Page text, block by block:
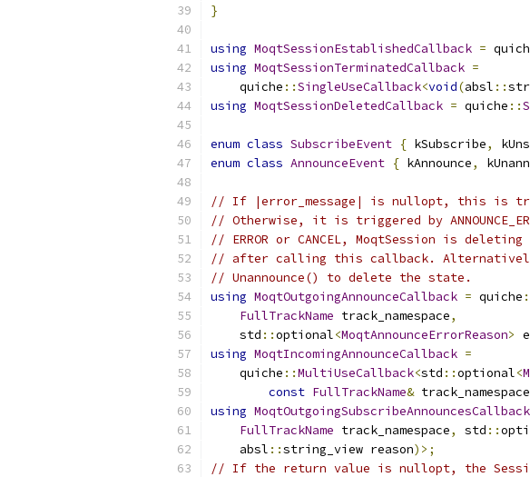
}
using MoqtSessionEstablishedCallback =
using MoqtSessionTerminatedCallback =
    quiche
::SingleUseCallback<void(absl ::
using MoqtSessionDeletedCallback = quiche ::
enum class SubscribeEvent { kSubscribe,
enum class AnnounceEvent { kAnnounce,
// If |error_message| is nullopt, this is
// Otherwise, it is triggered by
// ERROR or CANCEL, MoqtSession is
// after calling this callback.
// Unannounce() to delete the state.
using MoqtOutgoingAnnounceCallback = quiche
FullTrackName track_namespace,
    std
::optional<MoqtAnnounceErrorReason>
using MoqtIncomingAnnounceCallback =
    quiche
::MultiUseCallback<std ::optional<
const FullTrackName& track_namespace
using MoqtOutgoingSubscribeAnnouncesCallback
FullTrackName track_namespace, std ::
    absl
::string_view reason)>;
// If the return value is nullopt, the